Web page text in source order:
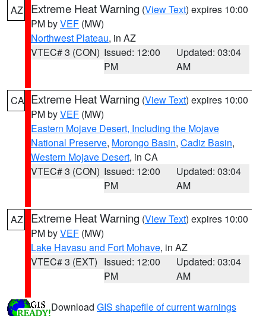
AZ Extreme Heat Warning (View Text) expires 10:00
PM byVEF (MW)
Northwest Plateau, in AZ
VTEC# 3 (CON) Issued: 12:00
PM
Updated: 03:04
AM
CA Extreme Heat Warning (View Text) expires 10:00
PM byVEF (MW)
Eastern Mojave Desert, Including the Mojave
National Preserve, Morongo Basin, Cadiz Basin,
Western Mojave Desert, in CA
VTEC# 3 (CON) Issued: 12:00
PM
Updated: 03:04
AM
AZ Extreme Heat Warning (View Text) expires 10:00
PM byVEF (MW)
Lake Havasu and Fort Mohave, in AZ
VTEC# 3 (EXT) Issued: 12:00
PM
Updated: 03:04
AM
Download GIS shapefile of current warnings